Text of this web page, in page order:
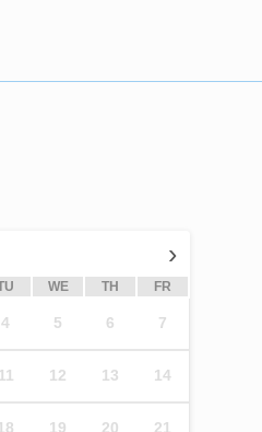
›
WE TH FR
4 5 6 7
11 12 13 14
19 20 21